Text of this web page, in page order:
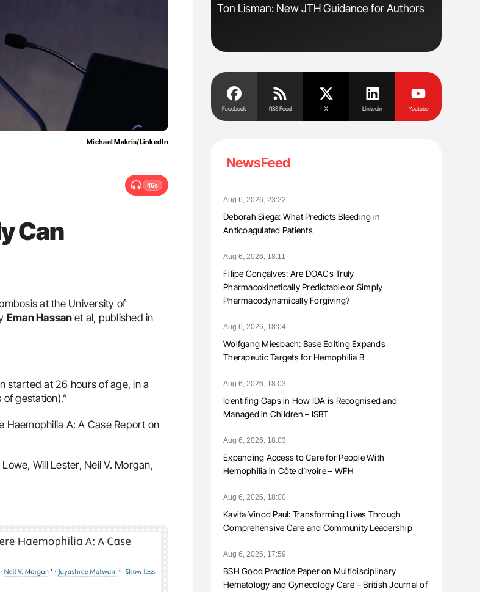
Michael Makris/LinkedIn
46s
Can
at the University of
Eman Hassan et al, published in
started at 26 hours of age, in a
gestation).”
Haemophilia A: A Case Report on
Will Lester, Neil V. Morgan,
Ton Lisman: New JTH Guidance for Authors
Facebook RSS Feed X Linkedin Youtube
NewsFeed
Aug 6, 2026, 23:22
Deborah Siega: What Predicts Bleeding in
Anticoagulated Patients
Aug 6, 2026, 18:11
Filipe Gonçalves: Are DOACs Truly
Pharmacokinetically Predictable or Simply
Pharmacodynamically Forgiving?
Aug 6, 2026, 18:04
Wolfgang Miesbach: Base Editing Expands
Therapeutic Targets for Hemophilia B
Aug 6, 2026, 18:03
Identifing Gaps in How IDA is Recognised and
Managed in Children – ISBT
Aug 6, 2026, 18:03
Expanding Access to Care for People With
Hemophilia in Côte d’Ivoire – WFH
Aug 6, 2026, 18:00
Kavita Vinod Paul: Transforming Lives Through
Comprehensive Care and Community Leadership
Aug 6, 2026, 17:59
BSH Good Practice Paper on Multidisciplinary
Hematology and Gynecology Care – British Journal of